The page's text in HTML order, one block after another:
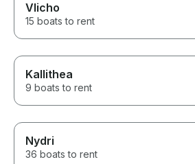
Vlicho
15 boats to rent
Kallithea
9 boats to rent
Nydri
36 boats to rent